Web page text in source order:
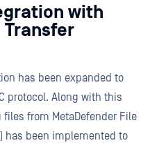
with
Transfer
has been expanded to
protocol. Along with this
from MetaDefender File
has been implemented to